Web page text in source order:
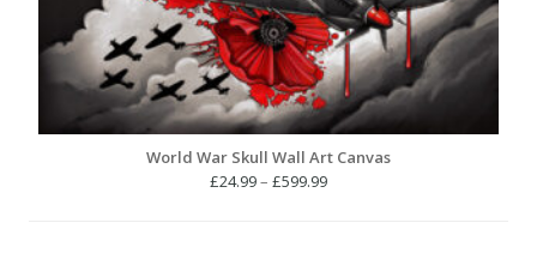
World War Skull Wall Art Canvas
£24.99– £599.99Price